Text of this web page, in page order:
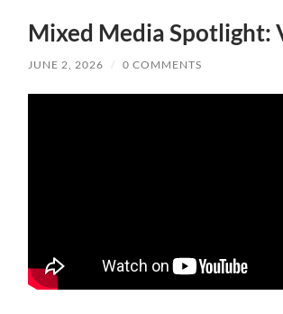
Mixed Media Spotlight:
JUNE 2, 2026 / 0 COMMENTS